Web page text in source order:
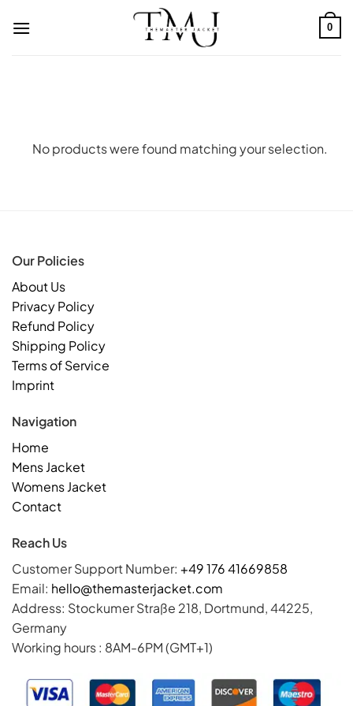
0
No products were found matching your selection.
Our Policies
About Us
Privacy Policy
Refund Policy
Shipping Policy
Terms of Service
Imprint
Navigation
Home
Mens Jacket
Womens Jacket
Contact
Reach Us
Customer Support Number: +49 176 41669858
Email: hello@themasterjacket.com
Address: Stockumer Straße 218, Dortmund, 44225,
Germany
Working hours : 8AM-6PM (GMT+1)